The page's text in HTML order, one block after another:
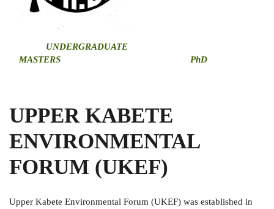
UNDERGRADUATE
MASTERS
PhD
UPPER KABETE
ENVIRONMENTAL
FORUM (UKEF)
Upper Kabete Environmental Forum (UKEF) was established in